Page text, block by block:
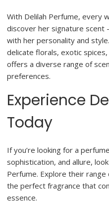
With Delilah Perfume, every
discover her signature scent
with her personality and
delicate florals, exotic
offers a diverse range of
preferences.
Experience
Today
If you’re looking for a
sophistication, and allure,
Perfume. Explore their
the perfect fragrance that
essence.